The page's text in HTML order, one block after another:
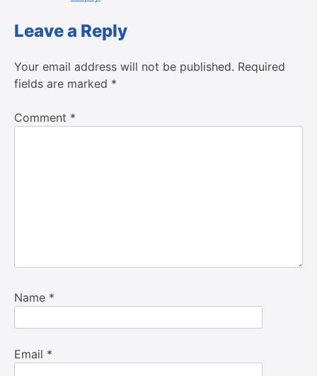
Leave a Reply
Your email address will not be published. Required
fields are marked *
Comment *
Name *
Email *